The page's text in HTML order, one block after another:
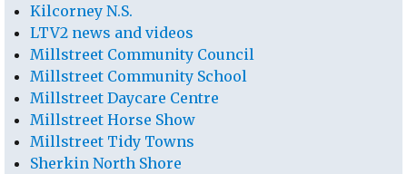
Kilcorney N.S.
LTV2 news and videos
Millstreet Community Council
Millstreet Community School
Millstreet Daycare Centre
Millstreet Horse Show
Millstreet Tidy Towns
Sherkin North Shore